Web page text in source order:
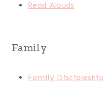
Read Alouds
Family
Family Discipleship